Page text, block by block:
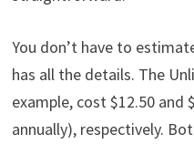
You don’t have to
has all the details. The
example, cost $12.50 and
annually), respectively.